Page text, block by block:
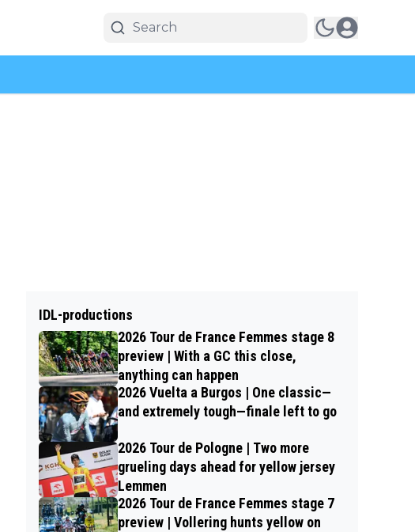
IDL-productions
2026 Tour de France Femmes stage 8
preview | With a GC this close,
anything can happen
2026 Vuelta a Burgos | One classic—
and extremely tough—finale left to go
2026 Tour de Pologne | Two more
grueling days ahead for yellow jersey
Lemmen
2026 Tour de France Femmes stage 7
preview | Vollering hunts yellow on